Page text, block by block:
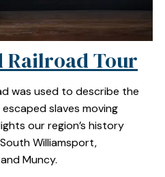
Tour
was used to describe the
slaves moving
our region’s history
Williamsport,
Muncy.